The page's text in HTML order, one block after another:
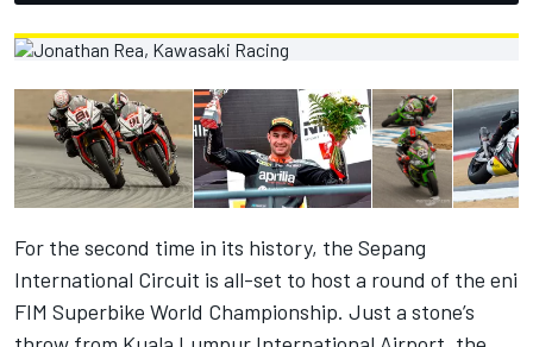
For the second time in its history, the Sepang
International Circuit is all-set to host a round of the eni
FIM Superbike World Championship. Just a stone’s